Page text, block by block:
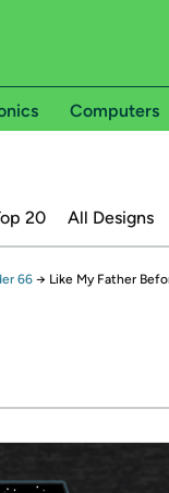
Computers
20 All Designs
66 → Like My Father